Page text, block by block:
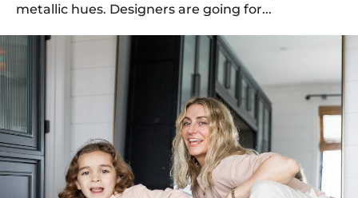
metallic hues. Designers are going for...